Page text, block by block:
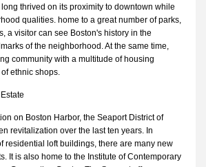
thrived on its proximity to downtown while
qualities. home to a great number of parks,
a visitor can see Boston's history in the
of the neighborhood. At the same time,
community with a multitude of housing
ethnic shops.
on Boston Harbor, the Seaport District of
revitalization over the last ten years. In
residential loft buildings, there are many new
It is also home to the Institute of Contemporary